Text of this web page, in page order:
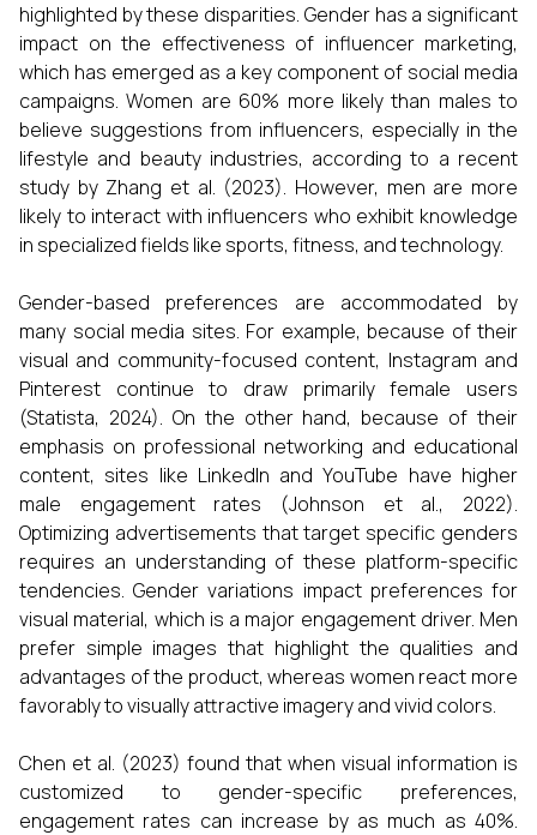
highlighted by these disparities. Gender has a significant
impact on the effectiveness of influencer marketing,
which has emerged as a key component of social media
campaigns. Women are 60% more likely than males to
believe suggestions from influencers, especially in the
lifestyle and beauty industries, according to a recent
study by Zhang et al. (2023). However, men are more
likely to interact with influencers who exhibit knowledge
in specialized fields like sports, fitness, and technology.
Gender-based preferences are accommodated by
many social media sites. For example, because of their
visual and community-focused content, Instagram and
Pinterest continue to draw primarily female users
(Statista, 2024). On the other hand, because of their
emphasis on professional networking and educational
content, sites like LinkedIn and YouTube have higher
male engagement rates (Johnson et al., 2022).
Optimizing advertisements that target specific genders
requires an understanding of these platform-specific
tendencies. Gender variations impact preferences for
visual material, which is a major engagement driver. Men
prefer simple images that highlight the qualities and
advantages of the product, whereas women react more
favorably to visually attractive imagery and vivid colors.
Chen et al. (2023) found that when visual information is
customized to gender-specific preferences,
engagement rates can increase by as much as 40%.